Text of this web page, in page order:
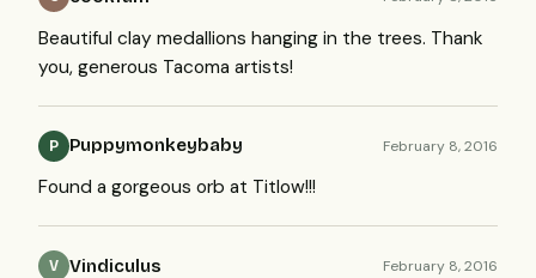
Beautiful clay medallions hanging in the trees. Thank
you, generous Tacoma artists!
P Puppymonkeybaby February 8, 2016
Found a gorgeous orb at Titlow!!!
V Vindiculus February 8, 2016